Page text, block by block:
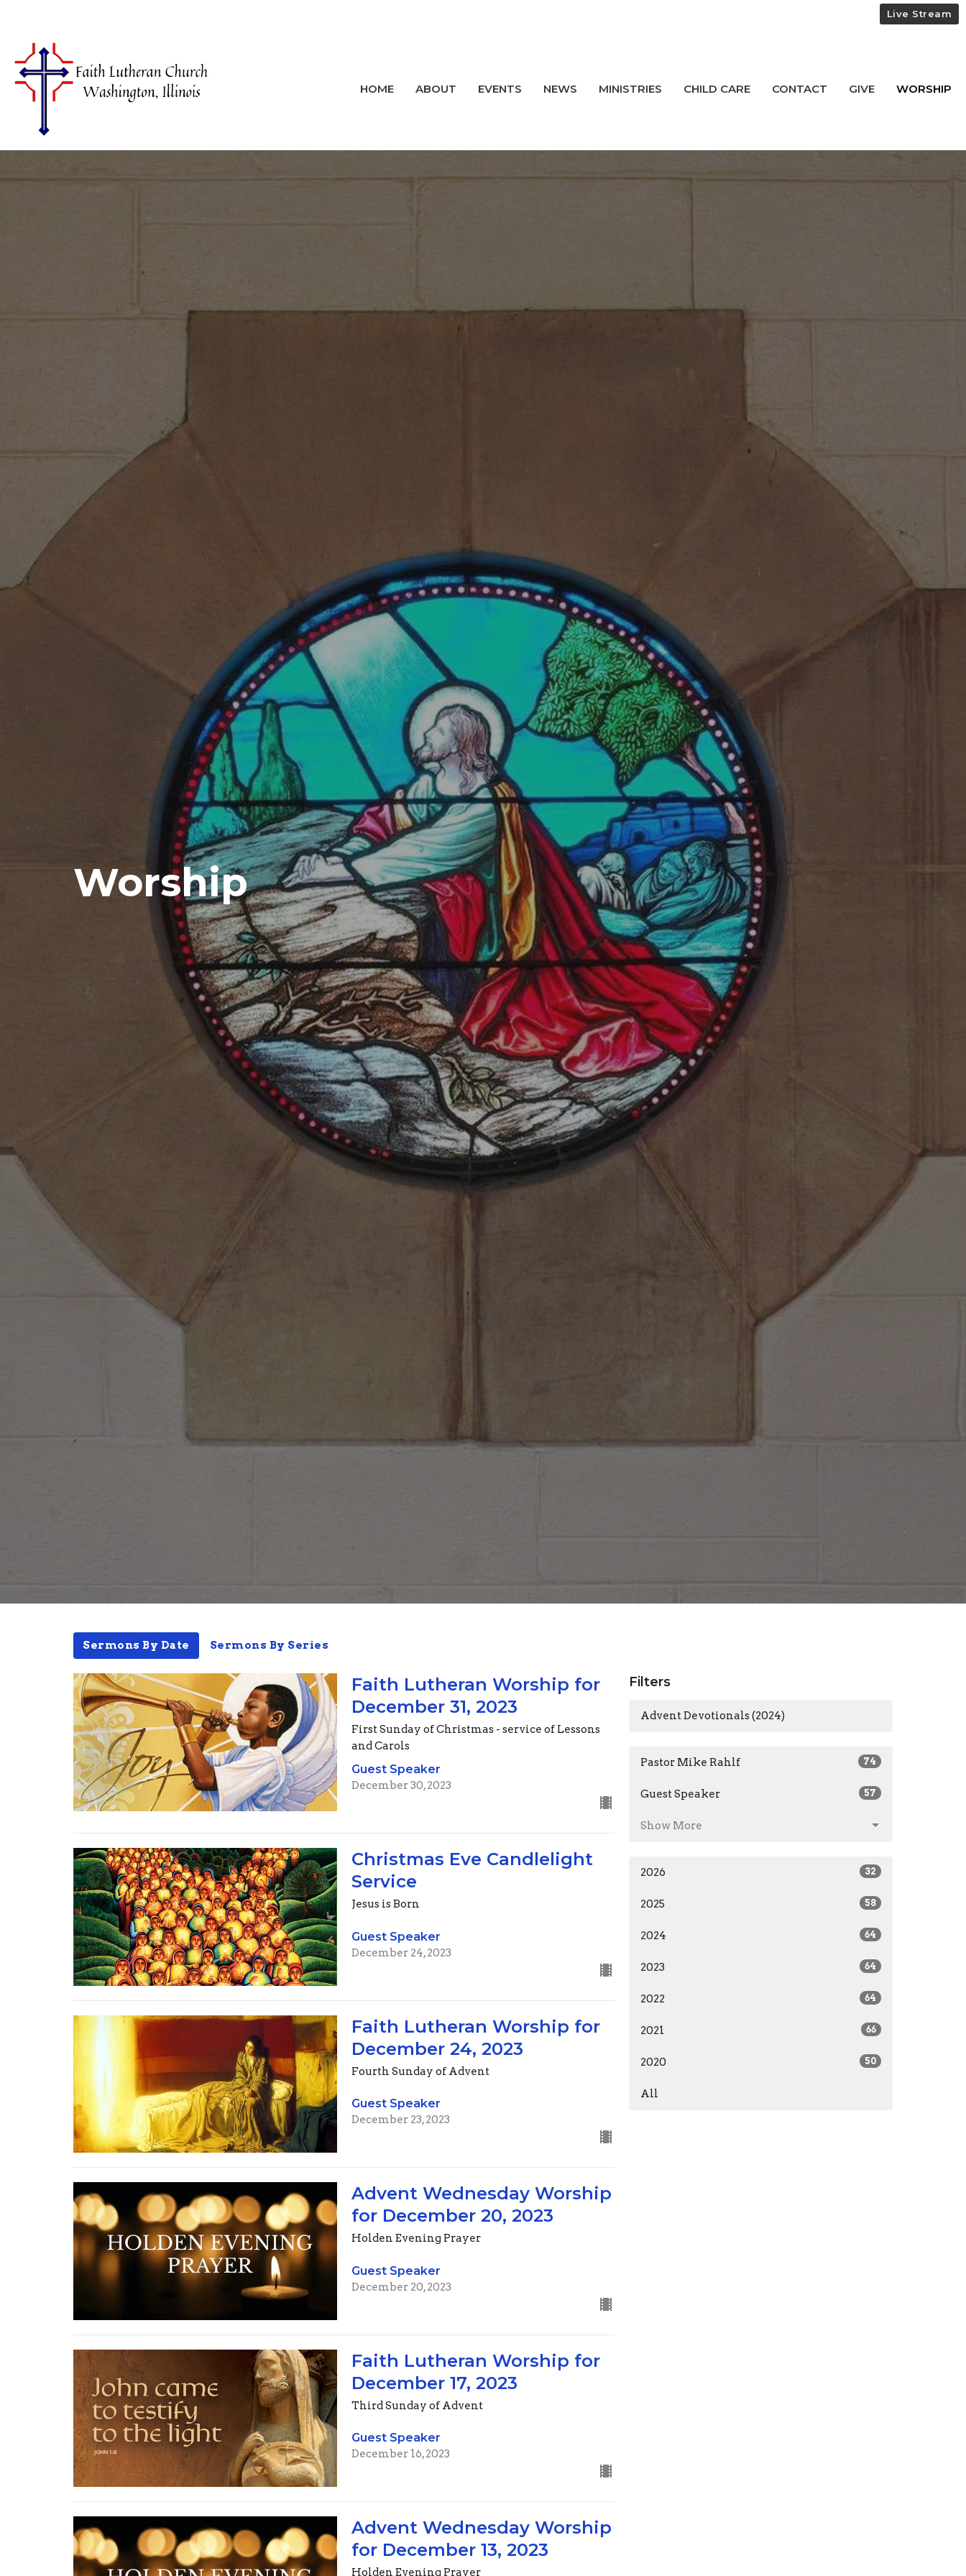
Live Stream
HOME ABOUT EVENTS NEWS MINISTRIES CHILD CARE CONTACT GIVE WORSHIP
Worship
Sermons By Date Sermons By Series
Faith Lutheran Worship for
December 31, 2023
First Sunday of Christmas - service of Lessons
and Carols
Guest Speaker
December 30, 2023
Christmas Eve Candlelight
Service
Jesus is Born
Guest Speaker
December 24, 2023
Faith Lutheran Worship for
December 24, 2023
Fourth Sunday of Advent
Guest Speaker
December 23, 2023
Advent Wednesday Worship
for December 20, 2023
Holden Evening Prayer
Guest Speaker
December 20, 2023
Faith Lutheran Worship for
December 17, 2023
Third Sunday of Advent
Guest Speaker
December 16, 2023
Advent Wednesday Worship
for December 13, 2023
Holden Evening Prayer
Filters
Advent Devotionals (2024)
Pastor Mike Rahlf 74
Guest Speaker 57
Show More
2026 32
2025 58
2024 64
2023 64
2022 64
2021 66
2020 50
All